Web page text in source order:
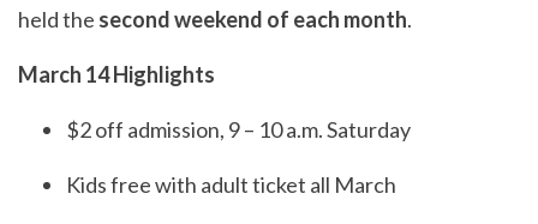
held the second weekend of each month.
March 14 Highlights
$2 off admission, 9 – 10 a.m. Saturday
Kids free with adult ticket all March